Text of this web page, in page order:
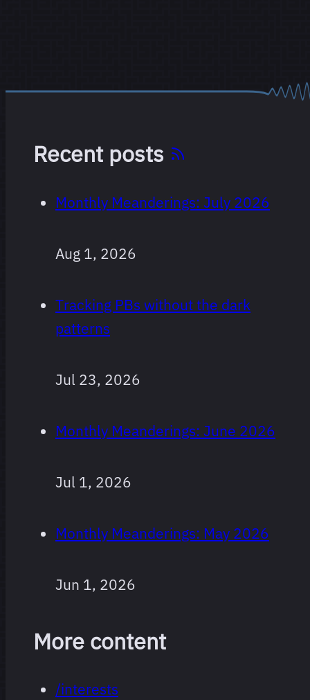
Recent posts
Monthly Meanderings: July 2026
Aug 1, 2026
Tracking PBs without the dark
patterns
Jul 23, 2026
Monthly Meanderings: June 2026
Jul 1, 2026
Monthly Meanderings: May 2026
Jun 1, 2026
More content
/interests